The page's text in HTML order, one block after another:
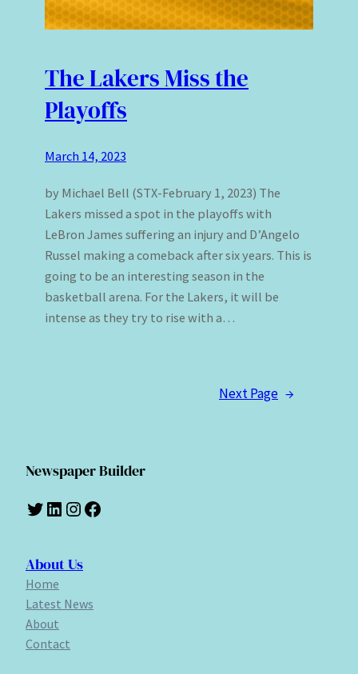
The Lakers Miss the
Playoffs
March 14, 2023
by Michael Bell (STX-February 1, 2023) The
Lakers missed a spot in the playoffs with
LeBron James suffering an injury and D’Angelo
Russel making a comeback after six years. This is
going to be an interesting season in the
basketball arena. For the Lakers, it will be
intense as they try to rise with a…
Next Page →
Newspaper Builder
Twitter LinkedIn Instagram Facebook
About Us
Home
Latest News
About
Contact